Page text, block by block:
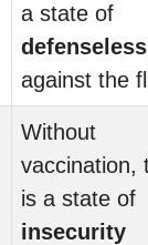
a state of
against the
Without
vaccination,
is a state of
insecurity